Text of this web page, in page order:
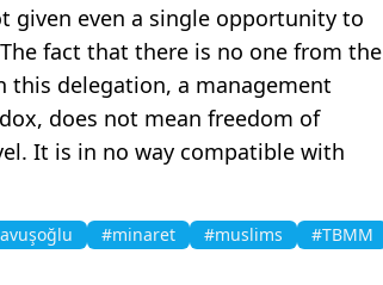
given even a single opportunity to
fact that there is no one from the
this delegation, a management
does not mean freedom of
It is in no way compatible with
#minaret #muslims
#TBMM